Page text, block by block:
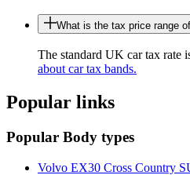
What is the tax price range
The standard UK car tax rate
about car tax bands.
Popular links
Popular Body types
Volvo EX30 Cross Country